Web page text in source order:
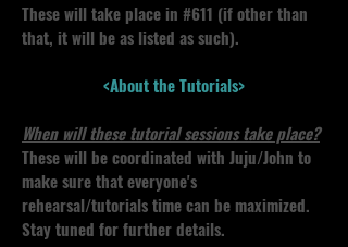
These will take place in #611 (if other than
that, it will be as listed as such).
<About the Tutorials>
When will these tutorial sessions take place?
These will be coordinated with Juju/John to
make sure that everyone's
rehearsal/tutorials time can be maximized.
Stay tuned for further details.